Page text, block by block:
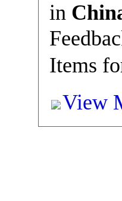
in
Items
View